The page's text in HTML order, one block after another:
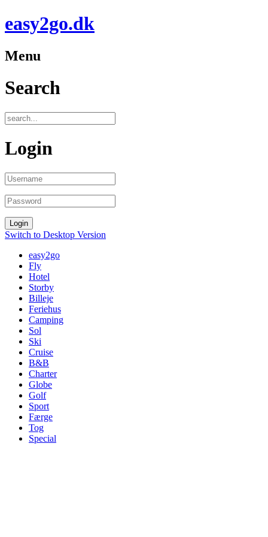
easy2go.dk
Menu
Search
Login
Switch to Desktop Version
easy2go
Fly
Hotel
Storby
Billeje
Feriehus
Camping
Sol
Ski
Cruise
B&B
Charter
Globe
Golf
Sport
Færge
Tog
Special